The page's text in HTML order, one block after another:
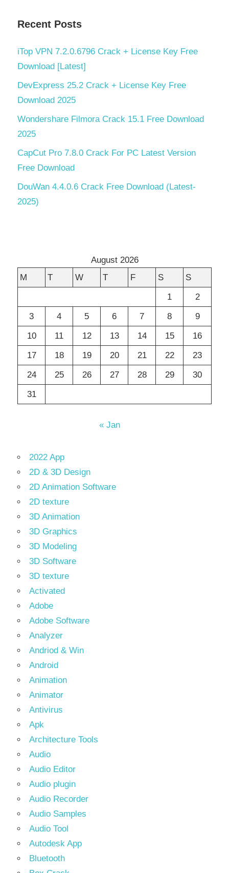
Recent Posts
iTop VPN 7.2.0.6796 Crack + License Key Free
Download [Latest]
DevExpress 25.2 Crack + License Key Free
Download 2025
Wondershare Filmora Crack 15.1 Free Download
2025
CapCut Pro 7.8.0 Crack For PC Latest Version
Free Download
DouWan 4.4.0.6 Crack Free Download (Latest-
2025)
August 2026
M
T W T F S
S
1
2
3
4 5 6 7 8
9
10
11 12 13 14 15
16
17
18 19 20 21 22
23
24
25 26 27 28 29
30
31
« Jan
2022 App
2D & 3D Design
2D Animation Software
2D texture
3D Animation
3D Graphics
3D Modeling
3D Software
3D texture
Activated
Adobe
Adobe Software
Analyzer
Andriod & Win
Android
Animation
Animator
Antivirus
Apk
Architecture Tools
Audio
Audio Editor
Audio plugin
Audio Recorder
Audio Samples
Audio Tool
Autodesk App
Bluetooth